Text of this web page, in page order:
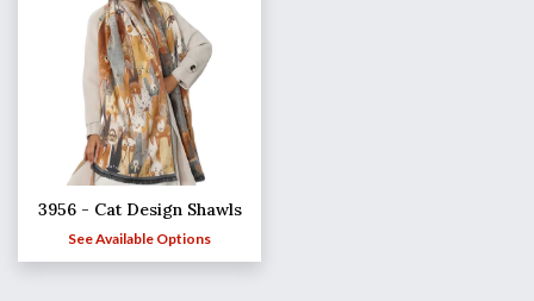
3956 - Cat Design Shawls
See Available Options